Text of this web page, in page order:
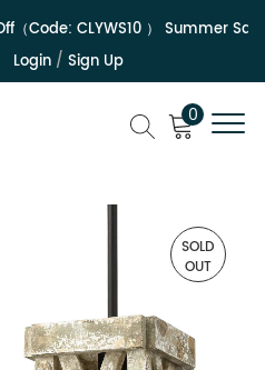
Code:CLYWS10） Summer Sale |
Login/ Sign Up
0
SOLD
OUT